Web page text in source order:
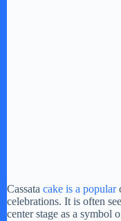
Cassata cake is a popular
celebrations. It is often
center stage as a symbol